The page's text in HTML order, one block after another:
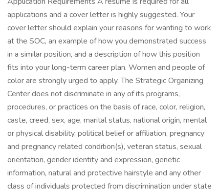
applications and a cover letter is highly suggested. Your
cover letter should explain your reasons for wanting to work
at the SOC, an example of how you demonstrated success
in a similar position, and a description of how this position
fits into your long-term career plan. Women and people of
color are strongly urged to apply. The Strategic Organizing
Center does not discriminate in any of its programs,
procedures, or practices on the basis of race, color, religion,
caste, creed, sex, age, marital status, national origin, mental
or physical disability, political belief or affiliation, pregnancy
and pregnancy related condition(s), veteran status, sexual
orientation, gender identity and expression, genetic
information, natural and protective hairstyle and any other
class of individuals protected from discrimination under state